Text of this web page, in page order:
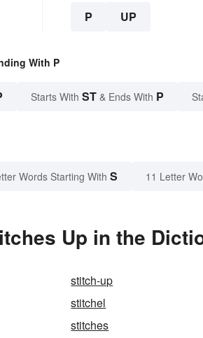
P UP
With P
Starts With ST & Ends With P
Words Starting With S 11 Letter
Up in the
stitch-up
stitchel
stitches